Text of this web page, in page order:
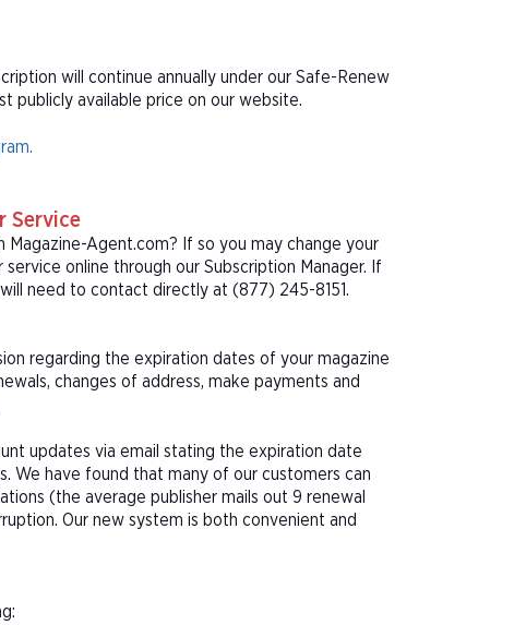
will continue annually under our Safe-Renew
publicly available price on our website.
Service
Magazine-Agent.com? If so you may change your
online through our Subscription Manager. If
need to contact directly at (877) 245-8151.
regarding the expiration dates of your magazine
changes of address, make payments and
updates via email stating the expiration date
We have found that many of our customers can
(the average publisher mails out 9 renewal
Our new system is both convenient and